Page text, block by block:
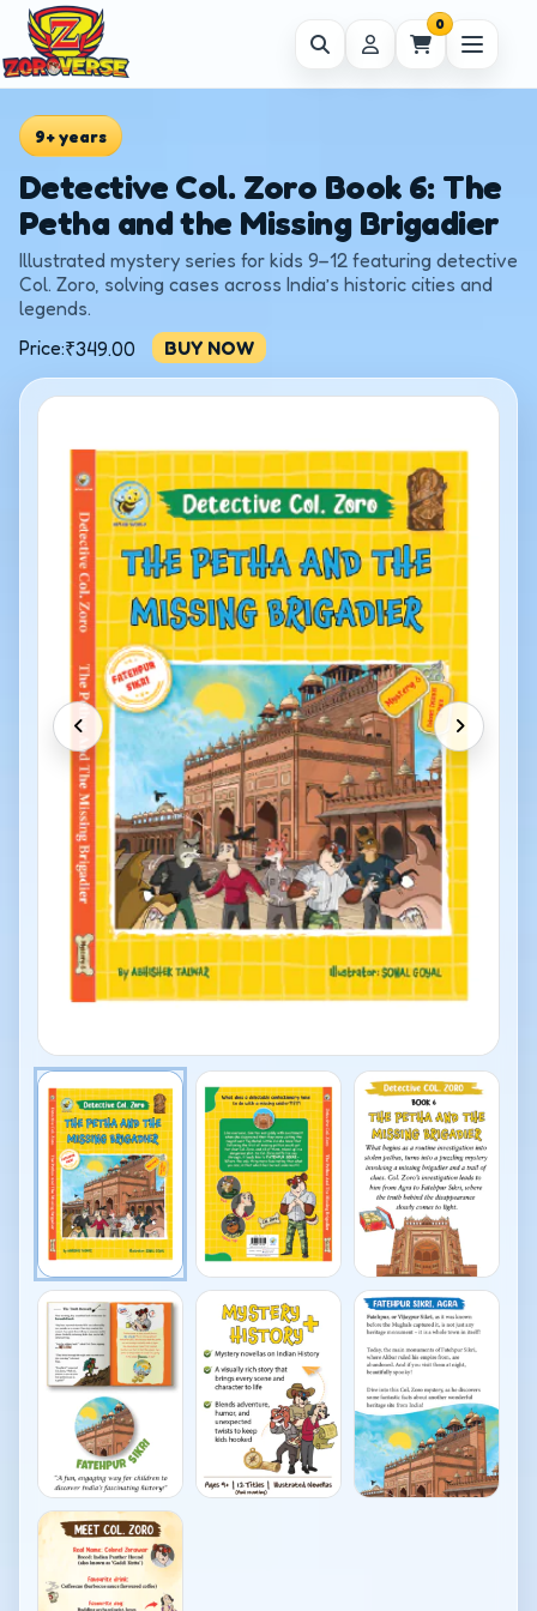
0
9+ years
Detective Col. Zoro Book 6: The
Petha and the Missing Brigadier
Illustrated mystery series for kids 9–12 featuring detective
Col. Zoro, solving cases across India’s historic cities and
legends.
Price:₹349.00 BUY NOW